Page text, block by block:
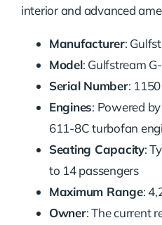
interior and advanced
Manufacturer:
Model: Gulfstream
Serial Number: 1150
Engines: Powered
611-8C turbofan
Seating Capacity:
to 14 passengers
Maximum Range:
Owner: The current